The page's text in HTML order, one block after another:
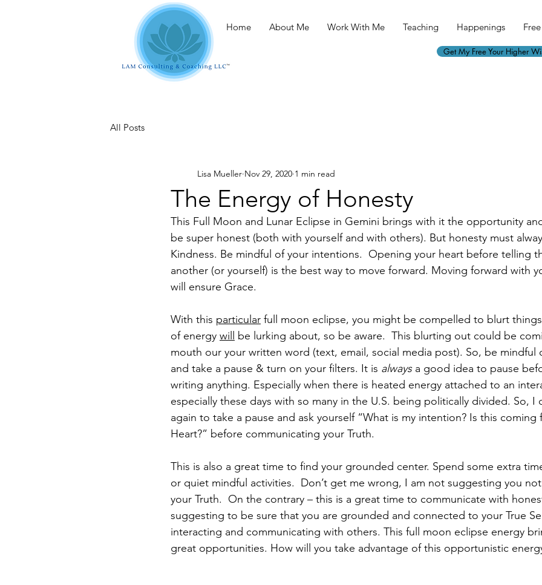
Home About Me Work With Me Teaching Happenings
Get My Free Your Higher
All Posts
The Energy of Honesty
Lisa Mueller Nov 29, 2020 1 min read
This Full Moon and Lunar Eclipse in Gemini brings with it the opportunity
be super honest (both with yourself and with others). But honesty must
Kindness. Be mindful of your intentions.  Opening your heart before telling
another (or yourself) is the best way to move forward. Moving forward with
will ensure Grace.
With this particular full moon eclipse, you might be compelled to blurt
of energy will
be lurking about, so be aware.  This blurting out could be
mouth our your written word (text, email, social media post). So, be
and take a pause & turn on your filters. It is always a good idea to pause
writing anything. Especially when there is heated energy attached to an
especially these days with so many in the U.S. being politically divided. So,
again to take a pause and ask yourself “What is my intention? Is this
Heart?” before communicating your Truth.
This is also a great time to find your grounded center. Spend some extra
or quiet mindful activities.  Don’t get me wrong, I am not suggesting you
your Truth.  On the contrary – this is a great time to communicate with
suggesting to be sure that you are grounded and connected to your True
interacting and communicating with others. This full moon eclipse energy
great opportunities. How will you take advantage of this opportunistic